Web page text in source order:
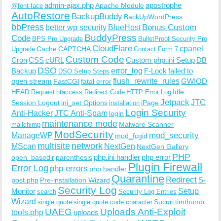
@font-face admin-ajax.phpApache Moduleapostrophe
AutoRestore BackupBuddy BackUpWordPress
bbPress better wp security BlueHost Bonus Custom
Code BPS Pro Upgrade BuddyPress BulletProof Security Pro
Upgrade CacheCAPTCHACloudFlare Contact Form 7 cpanel
CronCSScURL Custom Code Custom php.ini Setup DB
Backup DSO DSO Setup Steps error_log F-Lock failed to
open stream FastCGI fatal errorflush_rewrite_rulesGWIOD
HEAD Request htaccess Redirect Code HTTP Error Log Idle
Session Logout ini_set Options installation iPageJetpack JTC
Anti-HackerJTC Anti-Spam login Login Security
mailchimp maintenance mode Malware Scanner
ManageWP ModSecurity mod_fcgid mod_security
MScan multisite network NextGen NextGen Gallery
open_basedir parenthesis php.ini handler php error PHP
Error Log php errors php handler Plugin Firewall
post.php Pre-installation Wizard Quarantine Redirect S-
Monitor search Security Log Security Log Entries Setup
Wizard single quote single quote code character Sucuritimthumb
tools.php UAEG uploads Uploads Anti-Exploit